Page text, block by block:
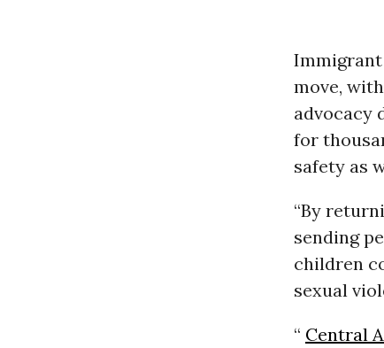
Immigrant
move,
advocacy
for
safety as
“By
sending
children
sexual
“ Central